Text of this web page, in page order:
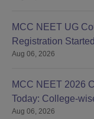
MCC NEET UG
Registration
Today
Aug 06, 2026
MCC NEET 2026
Today: College-
Aug 06, 2026